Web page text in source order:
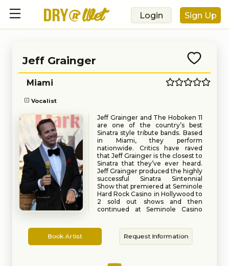
Login Sign Up
Jeff Grainger
Vocalist
Miami
Artist
Jeff Grainger and The Hoboken 11
are one of the country’s best
Sinatra style tribute bands. Based
in Miami, they perform
nationwide. Critics have raved
that Jeff Grainger is the closest to
Sinatra that they’ve ever heard.
Jeff Grainger produced the highly
successful Sinatra Sintennial
Show that premiered at Seminole
Hard Rock Casino in Hollywood to
2 sold out shows and then
continued at Seminole Casino
been performing nationwide as a
solo performer, along with
different Rat Pack shows for
Book Artist Request Information